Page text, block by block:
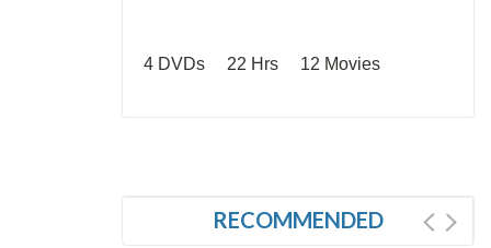
4 DVDs 22 Hrs 12 Movies
RECOMMENDED